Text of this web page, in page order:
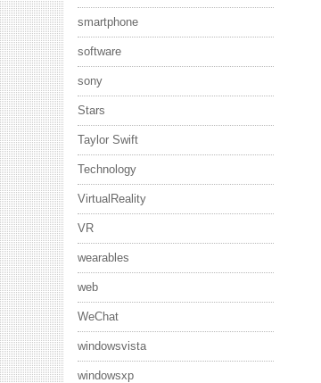
smartphone
software
sony
Stars
Taylor Swift
Technology
VirtualReality
VR
wearables
web
WeChat
windowsvista
windowsxp